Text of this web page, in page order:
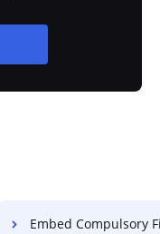
Embed Compulsory Field Paper